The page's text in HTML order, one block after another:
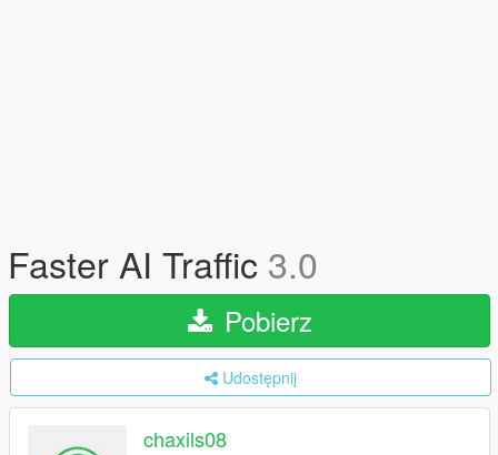
Faster AI Traffic 3.0
Pobierz
Udostępnij
chaxils08